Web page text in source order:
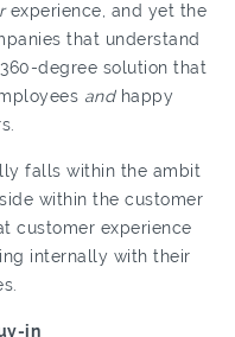
experience, and yet the
that understand
degree solution that
andhappy
falls within the ambit
within the customer
customer experience
internally with their
in